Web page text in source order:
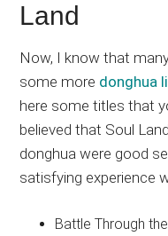
Land
Now, I know that
some more donghua
here some titles that
believed that Soul
donghua were good
satisfying experience
Battle Through